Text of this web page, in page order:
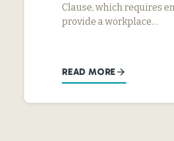
Clause, which requires
provide a workplace…
READ MORE